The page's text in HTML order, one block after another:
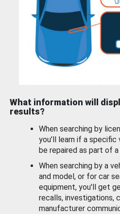
What information will
results?
When searching by
you’ll learn if a
be repaired as part of a
When searching by a
and model, or for car
equipment, you'll get
recalls, investigations,
manufacturer